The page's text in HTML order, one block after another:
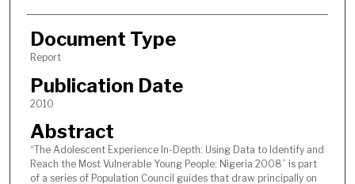
Document Type
Report
Publication Date
2010
Abstract
“The Adolescent Experience In-Depth: Using Data to Identify and
Reach the Most Vulnerable Young People: Nigeria 2008” is part
of a series of Population Council guides that draw principally on